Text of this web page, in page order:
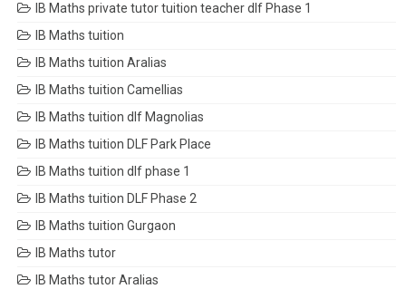
IB Maths private tutor tuition teacher dlf Phase 1
IB Maths tuition
IB Maths tuition Aralias
IB Maths tuition Camellias
IB Maths tuition dlf Magnolias
IB Maths tuition DLF Park Place
IB Maths tuition dlf phase 1
IB Maths tuition DLF Phase 2
IB Maths tuition Gurgaon
IB Maths tutor
IB Maths tutor Aralias